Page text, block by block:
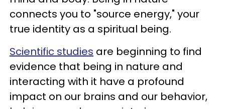
connects you to "source energy," your
true identity as a spiritual being.
Scientific studies are beginning to find
evidence that being in nature and
interacting with it have a profound
impact on our brains and our behavior,